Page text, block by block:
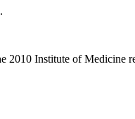
2010 Institute of Medicine